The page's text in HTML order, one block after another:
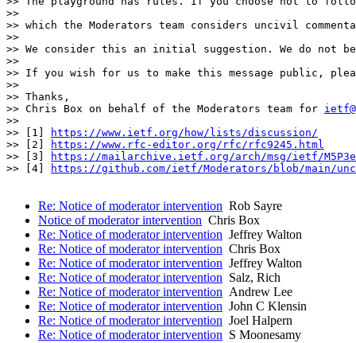
>>
>> which the Moderators team considers uncivil
>>
>> We consider this an initial suggestion. We do
>>
>> If you wish for us to make this message public,
>>
>> Thanks,
>> Chris Box on behalf of the Moderators team for
>>
>> [1]
https://www.ietf.org/how/lists/discussion/
>> [2]
https://www.rfc-editor.org/rfc/rfc9245.html
>> [3]
https://mailarchive.ietf.org/arch/msg/ietf/
>> [4]
https://github.com/ietf/Moderators/blob/main/
Re: Notice of moderator intervention Rob Sayre
Notice of moderator intervention Chris Box
Re: Notice of moderator intervention Jeffrey Walton
Re: Notice of moderator intervention Chris Box
Re: Notice of moderator intervention Jeffrey Walton
Re: Notice of moderator intervention Salz, Rich
Re: Notice of moderator intervention Andrew Lee
Re: Notice of moderator intervention John C Klensin
Re: Notice of moderator intervention Joel Halpern
Re: Notice of moderator intervention S Moonesamy